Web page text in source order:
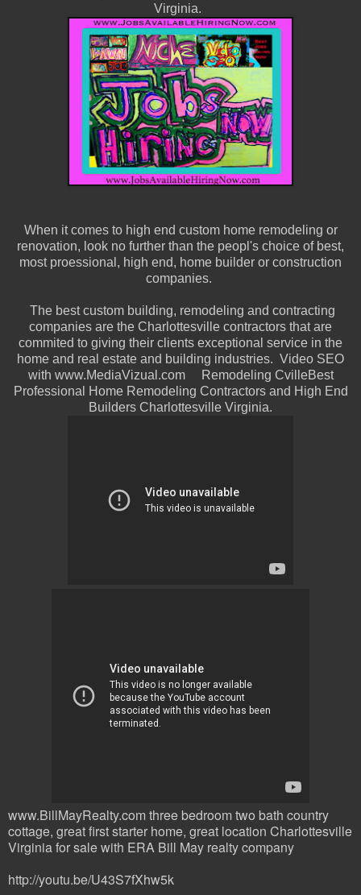
Virginia.
When it comes to high end custom home remodeling or
renovation, look no further than the peopl's choice of best,
most proessional, high end, home builder or construction
companies.
The best custom building, remodeling and contracting
companies are the Charlottesville contractors that are
commited to giving their clients exceptional service in the
home and real estate and building industries. Video SEO
with www.MediaVizual.com Remodeling CvilleBest
Professional Home Remodeling Contractors and High End
Builders Charlottesville Virginia.
www.BillMayRealty.com three bedroom two bath country
cottage, great first starter home, great location Charlottesville
Virginia for sale with ERA Bill May realty company
http://youtu.be/U43S7fXhw5k